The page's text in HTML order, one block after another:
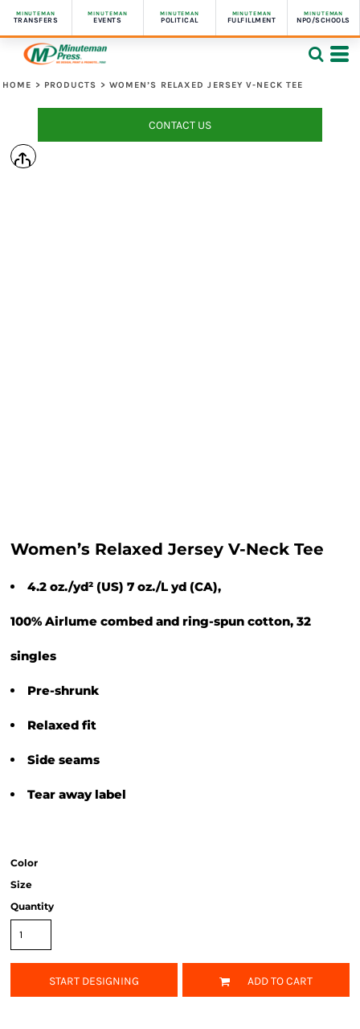
MINUTEMAN
TRANSFERS
MINUTEMAN
EVENTS
MINUTEMAN
POLITICAL
MINUTEMAN
FULFILLMENT
MINUTEMAN
NPO/SCHOOLS
HOME > PRODUCTS > WOMEN’S RELAXED JERSEY V-NECK TEE
CONTACT US
Women’s Relaxed Jersey V-Neck Tee
4.2 oz./yd² (US) 7 oz./L yd (CA),
100% Airlume combed and ring-spun cotton, 32
singles
Pre-shrunk
Relaxed fit
Side seams
Tear away label
Color
Size
Quantity
START DESIGNING ADD TO CART